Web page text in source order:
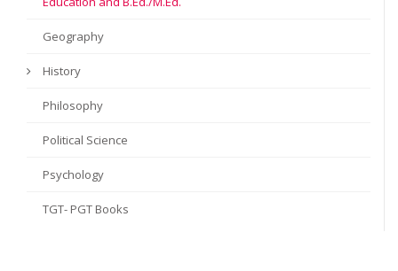
Geography
History
Philosophy
Political Science
Psychology
TGT- PGT Books